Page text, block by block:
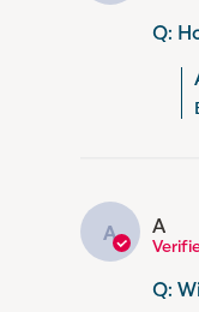
Q:
A A
Q: